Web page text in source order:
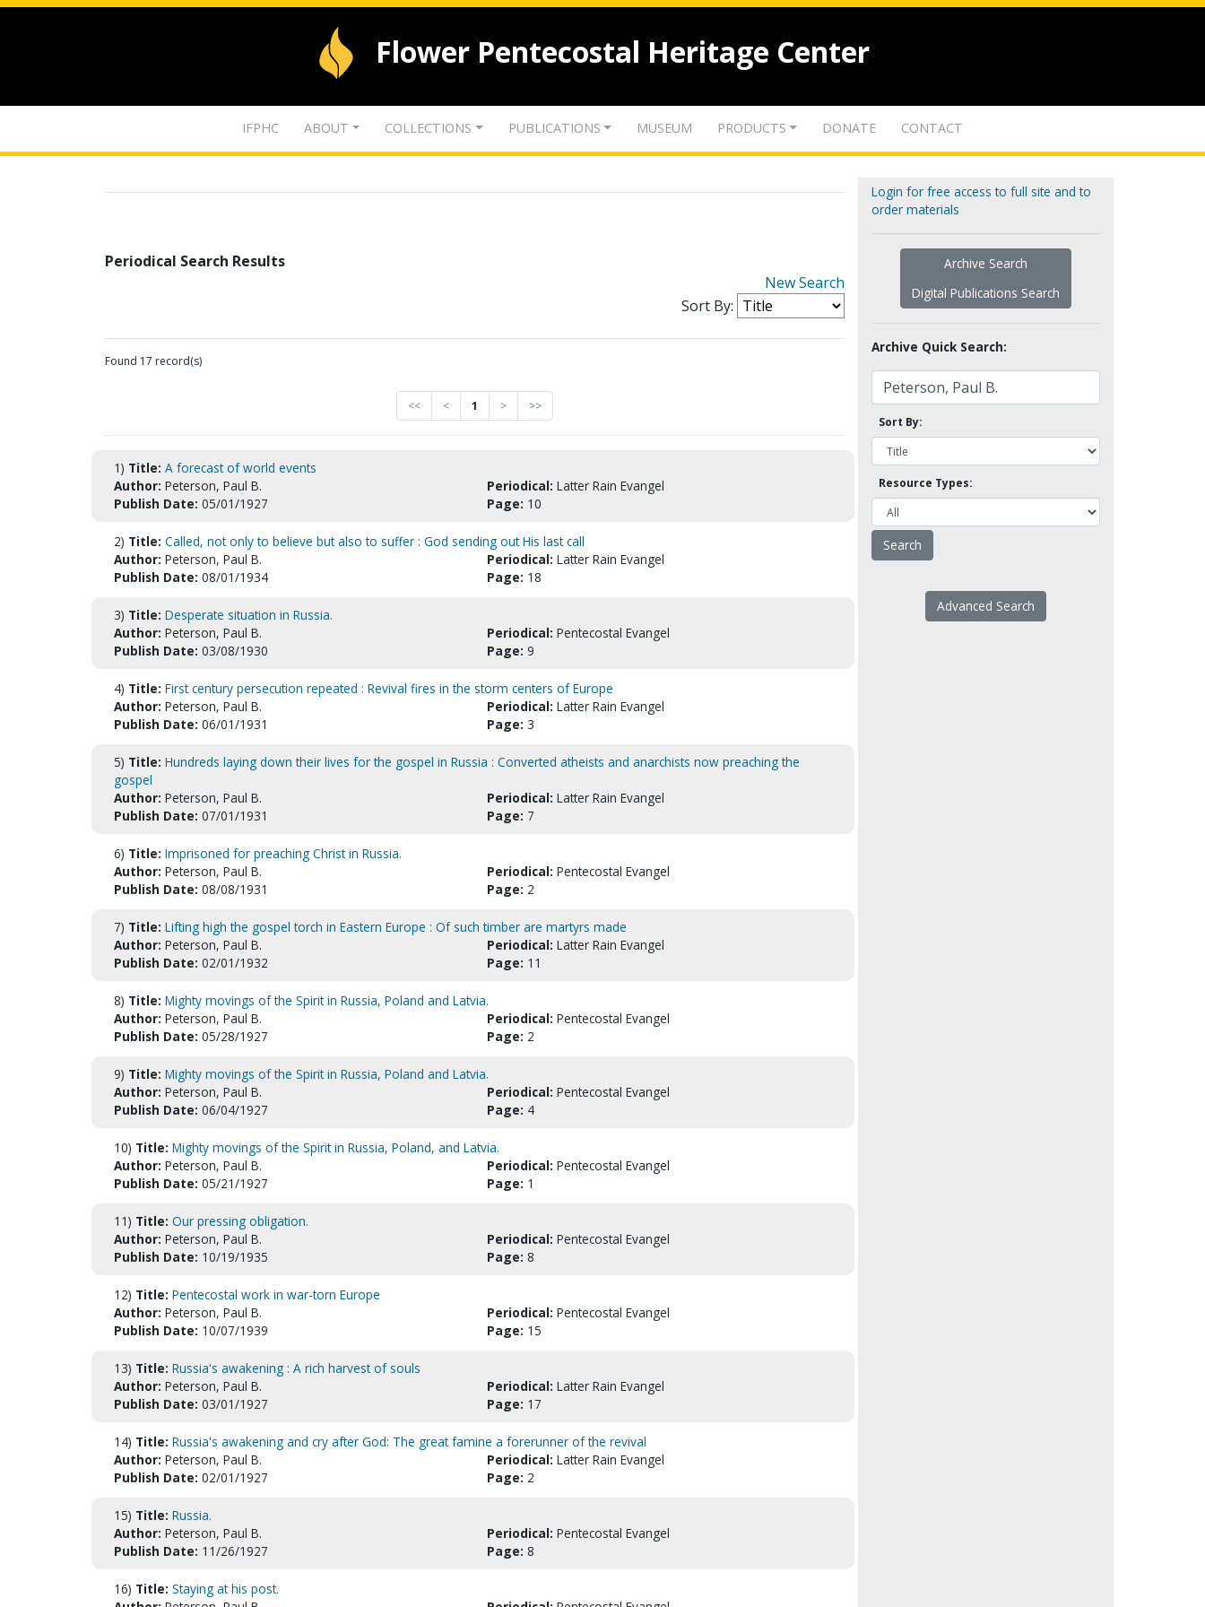
Flower Pentecostal Heritage Center
IFPHC ABOUT COLLECTIONS PUBLICATIONS MUSEUM PRODUCTS DONATE CONTACT
Periodical Search Results
New Search
Sort By:
Found 17 record(s)
<< < 1 > >>
1) Title: A forecast of world events
Author: Peterson, Paul B. Periodical: Latter Rain Evangel
Publish Date: 05/01/1927 Page: 10
2) Title: Called, not only to believe but also to suffer : God sending out His last call
Author: Peterson, Paul B. Periodical: Latter Rain Evangel
Publish Date: 08/01/1934 Page: 18
3) Title: Desperate situation in Russia.
Author: Peterson, Paul B. Periodical: Pentecostal Evangel
Publish Date: 03/08/1930 Page: 9
4) Title: First century persecution repeated : Revival fires in the storm centers of Europe
Author: Peterson, Paul B. Periodical: Latter Rain Evangel
Publish Date: 06/01/1931 Page: 3
5) Title: Hundreds laying down their lives for the gospel in Russia : Converted atheists and anarchists now preaching the
gospel
Author: Peterson, Paul B. Periodical: Latter Rain Evangel
Publish Date: 07/01/1931 Page: 7
6) Title: Imprisoned for preaching Christ in Russia.
Author: Peterson, Paul B. Periodical: Pentecostal Evangel
Publish Date: 08/08/1931 Page: 2
7) Title: Lifting high the gospel torch in Eastern Europe : Of such timber are martyrs made
Author: Peterson, Paul B. Periodical: Latter Rain Evangel
Publish Date: 02/01/1932 Page: 11
8) Title: Mighty movings of the Spirit in Russia, Poland and Latvia.
Author: Peterson, Paul B. Periodical: Pentecostal Evangel
Publish Date: 05/28/1927 Page: 2
9) Title: Mighty movings of the Spirit in Russia, Poland and Latvia.
Author: Peterson, Paul B. Periodical: Pentecostal Evangel
Publish Date: 06/04/1927 Page: 4
10) Title: Mighty movings of the Spirit in Russia, Poland, and Latvia.
Author: Peterson, Paul B. Periodical: Pentecostal Evangel
Publish Date: 05/21/1927 Page: 1
11) Title: Our pressing obligation.
Author: Peterson, Paul B. Periodical: Pentecostal Evangel
Publish Date: 10/19/1935 Page: 8
12) Title: Pentecostal work in war-torn Europe
Author: Peterson, Paul B. Periodical: Pentecostal Evangel
Publish Date: 10/07/1939 Page: 15
13) Title: Russia's awakening : A rich harvest of souls
Author: Peterson, Paul B. Periodical: Latter Rain Evangel
Publish Date: 03/01/1927 Page: 17
14) Title: Russia's awakening and cry after God: The great famine a forerunner of the revival
Author: Peterson, Paul B. Periodical: Latter Rain Evangel
Publish Date: 02/01/1927 Page: 2
15) Title: Russia.
Author: Peterson, Paul B. Periodical: Pentecostal Evangel
Publish Date: 11/26/1927 Page: 8
16) Title: Staying at his post.
Login for free access to full site and to
order materials
Archive Search
Digital Publications Search
Archive Quick Search:
Sort By:
Resource Types:
Advanced Search